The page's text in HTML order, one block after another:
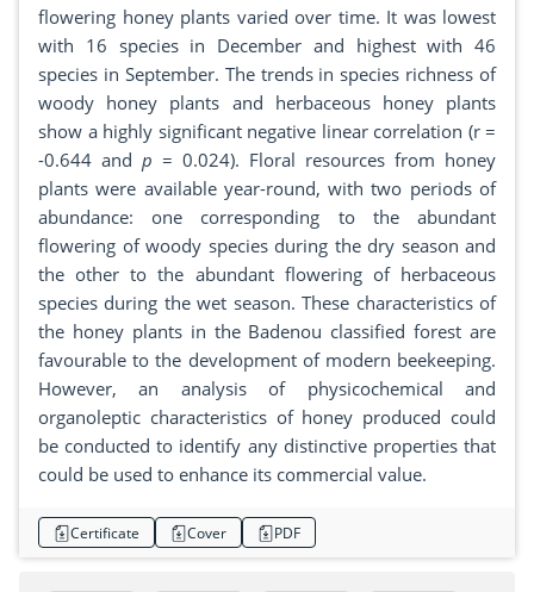
flowering honey plants varied over time. It was lowest
with 16 species in December and highest with 46
species in September. The trends in species richness of
woody honey plants and herbaceous honey plants
show a highly significant negative linear correlation (r =
-0.644 and p = 0.024). Floral resources from honey
plants were available year-round, with two periods of
abundance: one corresponding to the abundant
flowering of woody species during the dry season and
the other to the abundant flowering of herbaceous
species during the wet season. These characteristics of
the honey plants in the Badenou classified forest are
favourable to the development of modern beekeeping.
However, an analysis of physicochemical and
organoleptic characteristics of honey produced could
be conducted to identify any distinctive properties that
could be used to enhance its commercial value.
Certificate Cover PDF